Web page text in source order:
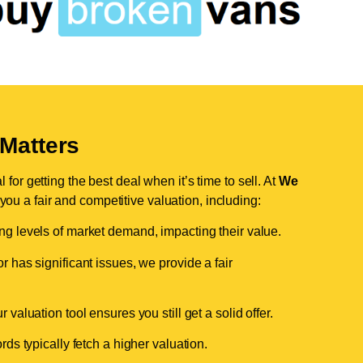
getting the best deal when it’s time to sell. AtWe
a fair and competitive valuation, including:
levels of market demand, impacting their value.
has significant issues, we provide a fair
valuation tool ensures you still get a solid offer.
typically fetch a higher valuation.